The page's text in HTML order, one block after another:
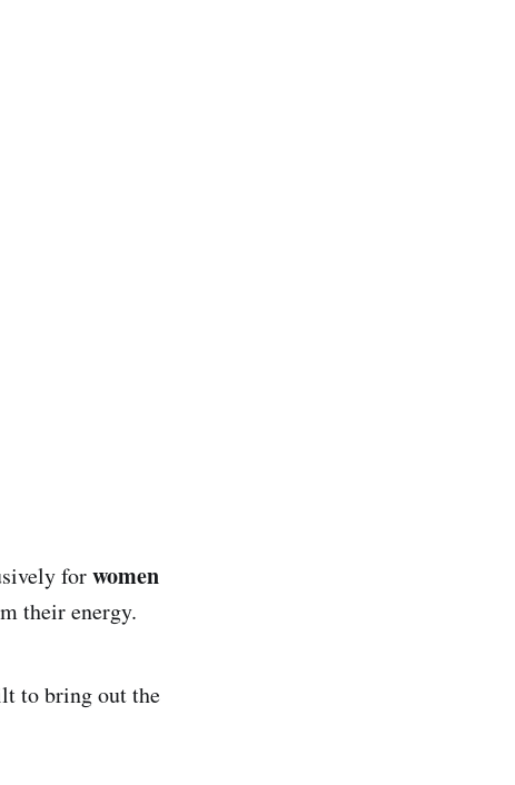
forwomen
their energy.
to bring out the